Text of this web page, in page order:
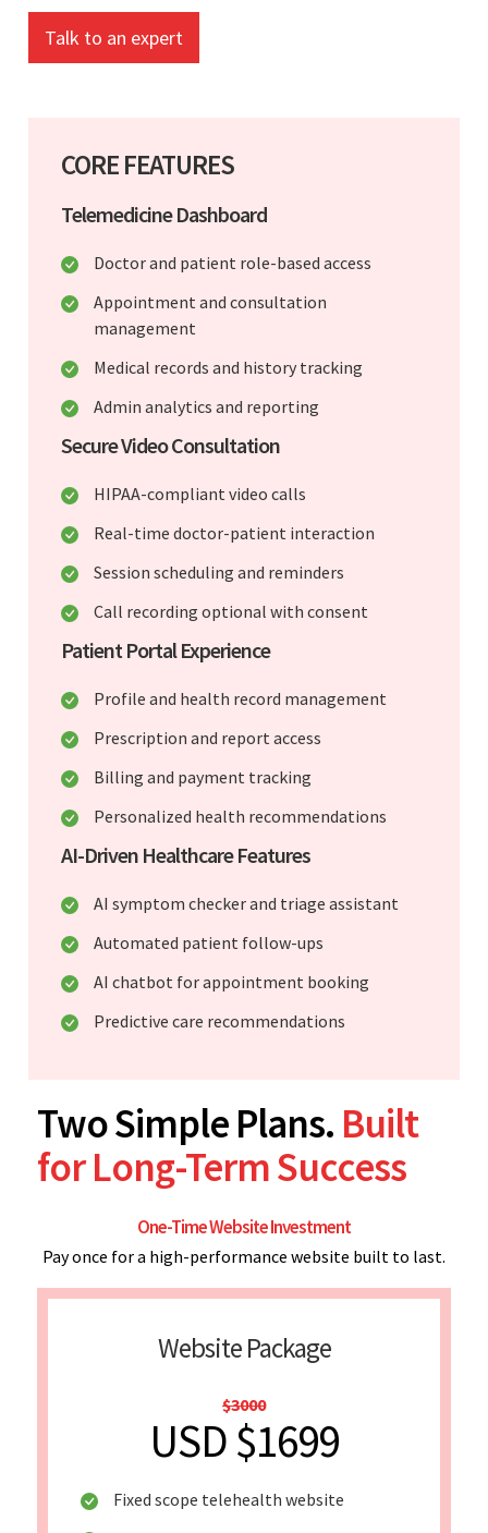
Talk to an expert
CORE FEATURES
Telemedicine Dashboard
Doctor and patient role-based access
Appointment and consultation
management
Medical records and history tracking
Admin analytics and reporting
Secure Video Consultation
HIPAA-compliant video calls
Real-time doctor-patient interaction
Session scheduling and reminders
Call recording optional with consent
Patient Portal Experience
Profile and health record management
Prescription and report access
Billing and payment tracking
Personalized health recommendations
AI-Driven Healthcare Features
AI symptom checker and triage assistant
Automated patient follow-ups
AI chatbot for appointment booking
Predictive care recommendations
Two Simple Plans. Built
for Long-Term Success
One-Time Website Investment
Pay once for a high-performance website built to last.
Website Package
$3000
USD $1699
Fixed scope telehealth website